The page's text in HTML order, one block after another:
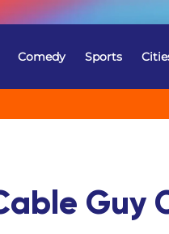
Comedy Sports
Guy